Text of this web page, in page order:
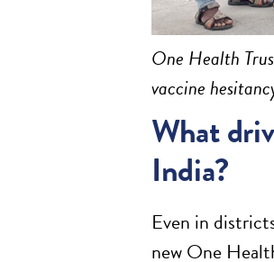
One Health
vaccine
What
India?
Even in
new One